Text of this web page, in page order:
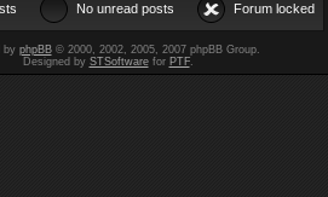
No unread posts Forum locked
by phpBB© 2000, 2002, 2005, 2007 phpBB Group.
Designed by STSoftwarefor PTF.